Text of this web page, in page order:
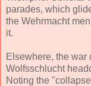
parades, which
the Wehrmacht
it.
Elsewhere, the war
Wolfsschlucht
Noting the